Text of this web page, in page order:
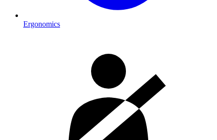
Ergonomics